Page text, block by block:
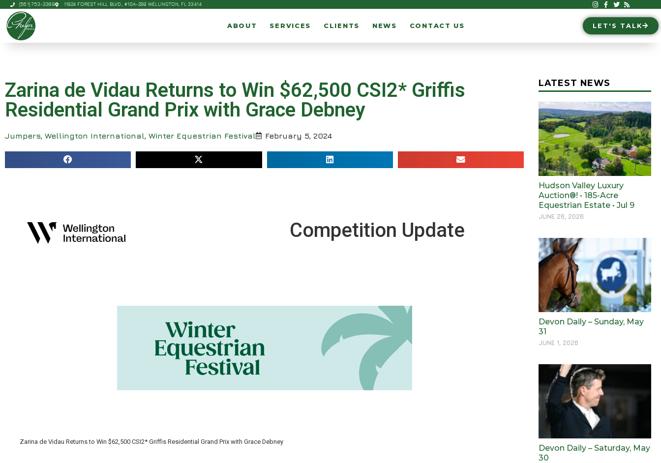
(561) 753-3389 11924 FOREST HILL BLVD., #10A-299 WELLINGTON, FL 33414
ABOUT SERVICES CLIENTS NEWS CONTACT US LET'S TALK
Zarina de Vidau Returns to Win $62,500 CSI2* Griffis
Residential Grand Prix with Grace Debney
Jumpers, Wellington International, Winter Equestrian Festival February 5, 2024
Competition Update
Zarina de Vidau Returns to Win $62,500 CSI2* Griffis Residential Grand Prix with Grace Debney
LATEST NEWS
Hudson Valley Luxury
Auction®! • 185-Acre
Equestrian Estate • Jul 9
JUNE 26, 2026
Devon Daily – Sunday, May
31
JUNE 1, 2026
Devon Daily – Saturday, May
30